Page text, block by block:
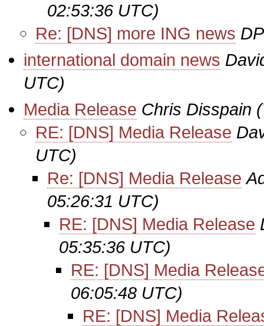
02:53:36 UTC)
Re: [DNS] more ING news
international domain news
UTC)
Media Release Chris Disspain
RE: [DNS] Media Release
UTC)
Re: [DNS] Media Release
05:26:31 UTC)
RE: [DNS] Media Release
05:35:36 UTC)
RE: [DNS] Media
06:05:48 UTC)
RE: [DNS] Media